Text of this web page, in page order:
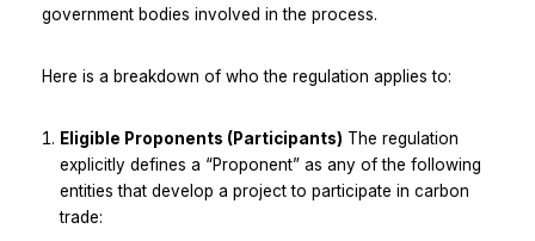
government bodies involved in the process.
Here is a breakdown of who the regulation applies to:
Eligible Proponents (Participants) The regulation
explicitly defines a “Proponent” as any of the following
entities that develop a project to participate in carbon
trade: